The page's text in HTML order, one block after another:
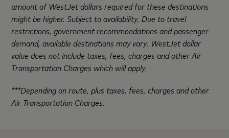
amount of WestJet dollars required for these destinations
might be higher. Subject to availability. Due to travel
restrictions, government recommendations and passenger
demand, available destinations may vary. WestJet dollar
value does not include taxes, fees, charges and other Air
Transportation Charges which will apply.
***Depending on route, plus taxes, fees, charges and other
Air Transportation Charges.